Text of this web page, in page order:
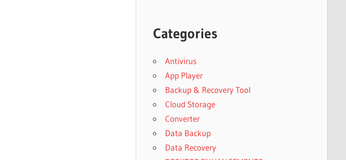
Categories
Antivirus
App Player
Backup & Recovery Tool
Cloud Storage
Converter
Data Backup
Data Recovery